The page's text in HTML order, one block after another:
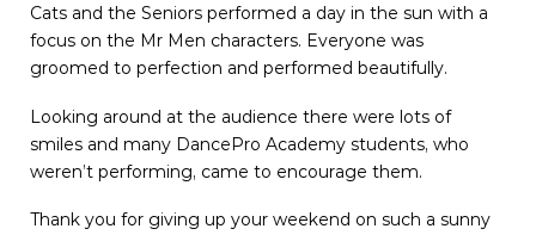
Cats and the Seniors performed a day in the sun with a
focus on the Mr Men characters. Everyone was
groomed to perfection and performed beautifully.
Looking around at the audience there were lots of
smiles and many DancePro Academy students, who
weren’t performing, came to encourage them.
Thank you for giving up your weekend on such a sunny